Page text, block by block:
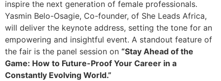
inspire the next generation of female professionals.
Yasmin Belo-Osagie, Co-founder, of She Leads Africa,
will deliver the keynote address, setting the tone for an
empowering and insightful event. A standout feature of
the fair is the panel session on “Stay Ahead of the
Game: How to Future-Proof Your Career in a
Constantly Evolving World.”